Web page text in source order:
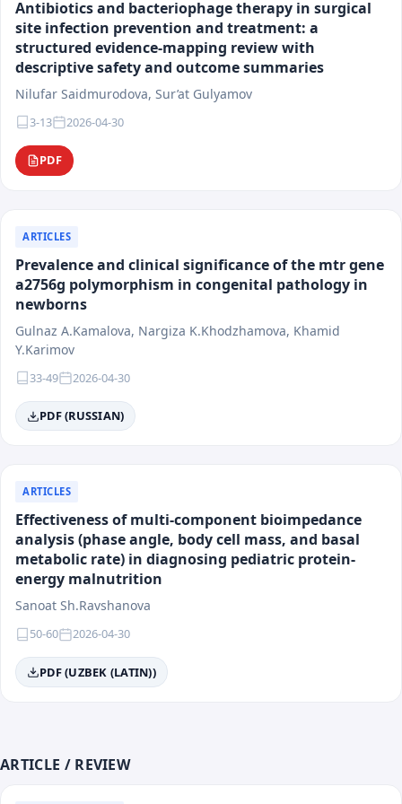
materials must possess scientific novelty, practical
significance, and international relevance.
The target audience of the journal includes physicians
of various specialties, researchers, faculty members
of medical universities, residents, postgraduate
students, and healthcare system specialists. The
journal's materials are intended for scientific analysis,
practical application, and integration into clinical and
transparency of editorial procedures, and research
Uzbekistan" contributes to the development of
evidence-based medicine, the enhancement of
healthcare quality, and the integration of national
scientific research into the international scientific
Main Areas of Activity
Field of Knowledge:Medicine
Categories:Clinical medicine, preventive medicine,
fundamental medicine, surgery, public health.
Preventive Medicine
Emergency Medicine and Intensive Care
Antibiotics and bacteriophage therapy in surgical
site infection prevention and treatment: a
structured evidence-mapping review with
descriptive safety and outcome summaries
Nilufar Saidmurodova, Sur’at Gulyamov
3-13 2026-04-30
PDF
ARTICLES
Prevalence and clinical significance of the mtr gene
a2756g polymorphism in congenital pathology in
newborns
Gulnaz A.Kamalova, Nargiza K.Khodzhamova, Khamid
Y.Karimov
33-49 2026-04-30
PDF (RUSSIAN)
ARTICLES
Effectiveness of multi-component bioimpedance
analysis (phase angle, body cell mass, and basal
metabolic rate) in diagnosing pediatric protein-
energy malnutrition
Sanoat Sh.Ravshanova
50-60 2026-04-30
PDF (UZBEK (LATIN))
ARTICLE / REVIEW